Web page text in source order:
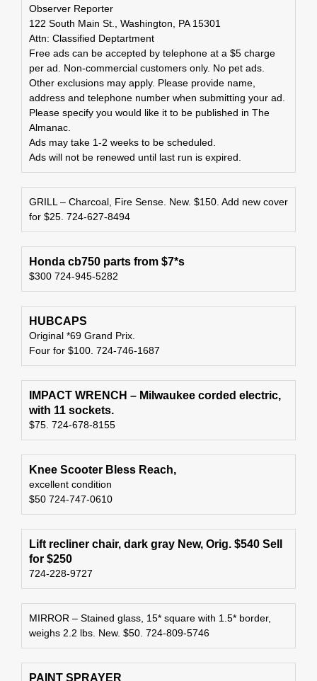
Observer Reporter
122 South Main St., Washington, PA 15301
Attn: Classified Deptartment
Free ads can be accepted by telephone at a $5 charge
per ad. Non-commercial customers only. No pet ads.
Other exclusions may apply. Please provide name,
address and telephone number when submitting your ad.
Please specify you would like it to be published in The
Almanac.
Ads may take 1-2 weeks to be scheduled.
Ads will not be renewed until last run is expired.
GRILL – Charcoal, Fire Sense. New. $150. Add new cover
for $25. 724-627-8494
Honda cb750 parts from $7*s
$300 724-945-5282
HUBCAPS
Original *69 Grand Prix.
Four for $100. 724-746-1687
IMPACT WRENCH – Milwaukee corded electric,
with 11 sockets.
$75. 724-678-8155
Knee Scooter Bless Reach,
excellent condition
$50 724-747-0610
Lift recliner chair, dark gray New, Orig. $540 Sell
for $250
724-228-9727
MIRROR – Stained glass, 15* square with 1.5* border,
weighs 2.2 lbs. New. $50. 724-809-5746
PAINT SPRAYER